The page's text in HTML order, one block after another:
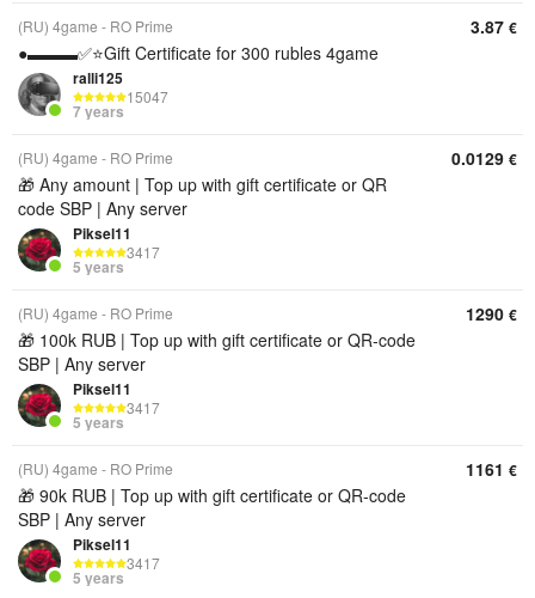
(RU) 4game - RO Prime
●▬▬▬✅⭐️Gift Certificate for 300 rubles 4game
ralli125
15047
7 years
3.87 €
(RU) 4game - RO Prime
🎁 Any amount | Top up with gift certificate or QR
code SBP | Any server
Piksel11
3417
5 years
0.0129 €
(RU) 4game - RO Prime
🎁 100k RUB | Top up with gift certificate or QR‑code
SBP | Any server
Piksel11
3417
5 years
1290 €
(RU) 4game - RO Prime
🎁 90k RUB | Top up with gift certificate or QR‑code
SBP | Any server
Piksel11
3417
5 years
1161 €